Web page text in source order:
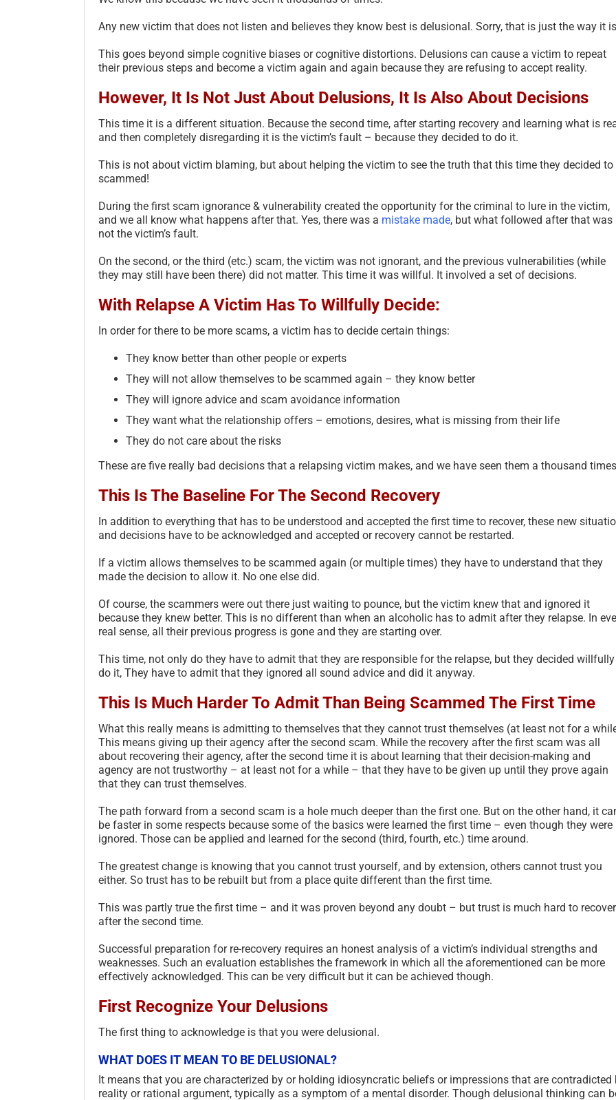
Any new victim that does not listen and believes they know best is delusional. Sorry, that is just the way it
This goes beyond simple cognitive biases or cognitive distortions. Delusions can cause a victim to repeat
their previous steps and become a victim again and again because they are refusing to accept reality.
However, It Is Not Just About Delusions, It Is Also About Decisions
This time it is a different situation. Because the second time, after starting recovery and learning what is
and then completely disregarding it is the victim’s fault – because they decided to do it.
This is not about victim blaming, but about helping the victim to see the truth that this time they decided to
scammed!
During the first scam ignorance & vulnerability created the opportunity for the criminal to lure in the victim,
and we all know what happens after that. Yes, there was a mistake made, but what followed after that was
not the victim’s fault.
On the second, or the third (etc.) scam, the victim was not ignorant, and the previous vulnerabilities (while
they may still have been there) did not matter. This time it was willful. It involved a set of decisions.
With Relapse A Victim Has To Willfully Decide:
In order for there to be more scams, a victim has to decide certain things:
They know better than other people or experts
They will not allow themselves to be scammed again – they know better
They will ignore advice and scam avoidance information
They want what the relationship offers – emotions, desires, what is missing from their life
They do not care about the risks
These are five really bad decisions that a relapsing victim makes, and we have seen them a thousand
This Is The Baseline For The Second Recovery
In addition to everything that has to be understood and accepted the first time to recover, these new
and decisions have to be acknowledged and accepted or recovery cannot be restarted.
If a victim allows themselves to be scammed again (or multiple times) they have to understand that they
made the decision to allow it. No one else did.
Of course, the scammers were out there just waiting to pounce, but the victim knew that and ignored it
because they knew better. This is no different than when an alcoholic has to admit after they relapse. In
real sense, all their previous progress is gone and they are starting over.
This time, not only do they have to admit that they are responsible for the relapse, but they decided
do it, They have to admit that they ignored all sound advice and did it anyway.
This Is Much Harder To Admit Than Being Scammed The First Time
What this really means is admitting to themselves that they cannot trust themselves (at least not for a
This means giving up their agency after the second scam. While the recovery after the first scam was all
about recovering their agency, after the second time it is about learning that their decision-making and
agency are not trustworthy – at least not for a while – that they have to be given up until they prove again
that they can trust themselves.
The path forward from a second scam is a hole much deeper than the first one. But on the other hand, it
be faster in some respects because some of the basics were learned the first time – even though they were
ignored. Those can be applied and learned for the second (third, fourth, etc.) time around.
The greatest change is knowing that you cannot trust yourself, and by extension, others cannot trust you
either. So trust has to be rebuilt but from a place quite different than the first time.
This was partly true the first time – and it was proven beyond any doubt – but trust is much hard to recover
after the second time.
Successful preparation for re-recovery requires an honest analysis of a victim’s individual strengths and
weaknesses. Such an evaluation establishes the framework in which all the aforementioned can be more
effectively acknowledged. This can be very difficult but it can be achieved though.
First Recognize Your Delusions
The first thing to acknowledge is that you were delusional.
WHAT DOES IT MEAN TO BE DELUSIONAL?
It means that you are characterized by or holding idiosyncratic beliefs or impressions that are contradicted
reality or rational argument, typically as a symptom of a mental disorder. Though delusional thinking can
The Psychology of Self-
Justified Harm to Others –
2026
July 19th, 2026 | 0 Comments
Scam
Terms
July 11th,